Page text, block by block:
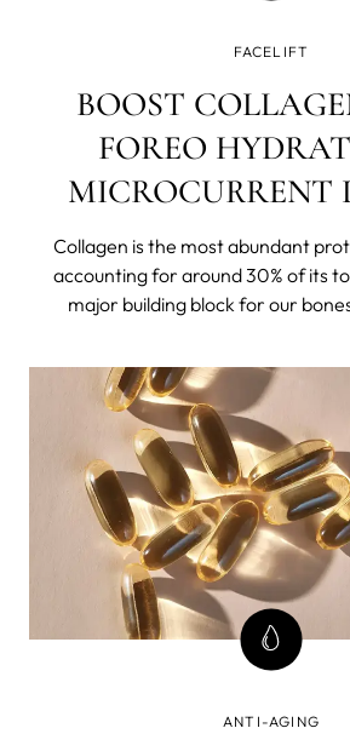
FACELIFT
BOOST
FOREO
MICROCURRENT
Collagen is the most abundant
accounting for around 30% of its
major building block for our
everything together," says
expert Lizette
ANTI-AGING